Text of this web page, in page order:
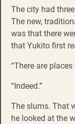
The city had
The new,
was that there
that Yukito first
“There are
“Indeed.”
The slums. That
he looked at the